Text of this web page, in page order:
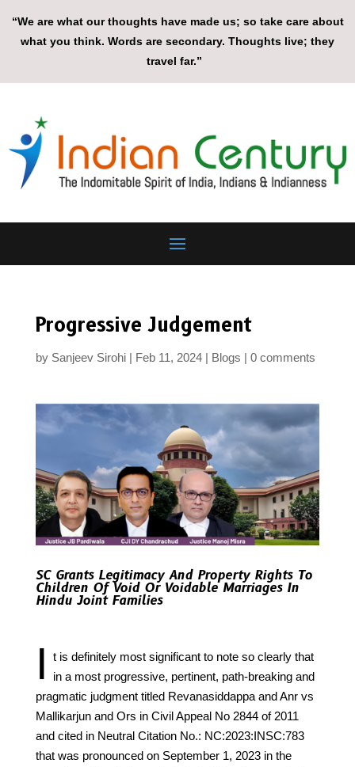
“We are what our thoughts have made us; so take care about
what you think. Words are secondary. Thoughts live; they
travel far.”
Progressive Judgement
by Sanjeev Sirohi Feb 11, 2024 Blogs 0 comments
SC Grants Legitimacy And Property Rights To
Children Of Void Or Voidable Marriages In
Hindu Joint Families
I
t is definitely most significant to note so clearly that
in a most progressive, pertinent, path-breaking and
pragmatic judgment titled Revanasiddappa and Anr vs
Mallikarjun and Ors in Civil Appeal No 2844 of 2011
and cited in Neutral Citation No.: NC:2023:INSC:783
that was pronounced on September 1, 2023 in the